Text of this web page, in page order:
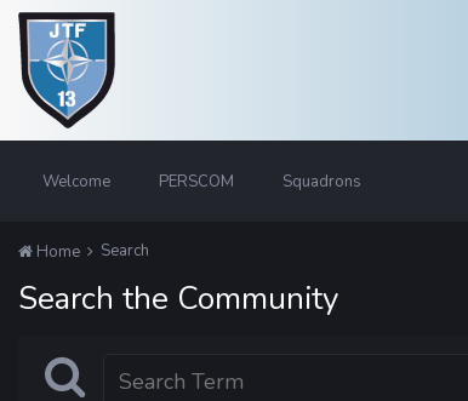
Welcome PERSCOM Squadrons
Home Search
Search the Community